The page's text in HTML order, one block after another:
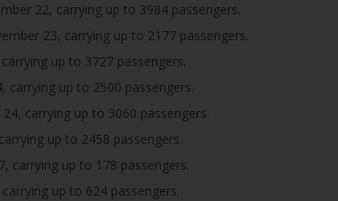
22, carrying up to 3984 passengers.
23, carrying up to 2177 passengers.
up to 3727 passengers.
carrying up to 2500 passengers.
carrying up to 3060 passengers.
up to 2458 passengers.
carrying up to 178 passengers.
up to 624 passengers.